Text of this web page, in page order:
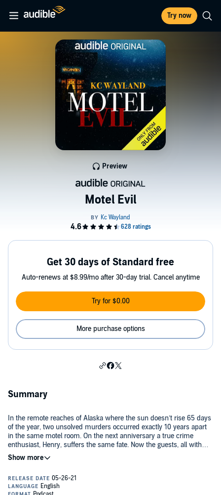
Try now
Motel Evil
Preview
Get 30 days of Standard free
Auto-renews at $8.99/mo after 30-day trial. Cancel anytime
Try for $0.00
More purchase options
Summary
In the remote reaches of Alaska where the sun doesn’t rise 65 days
of the year, two unsolved murders occurred exactly 10 years apart
in the same motel room. On the next anniversary a true crime
enthusiast, Henry, suffers the same fate. Now the guests, all with
their own secrets to hide, must remain in the motel until Detective
Read gets answers....who is the Rockyville Motel murderer?
winning We’re Alive series which has had huge success across the
world.